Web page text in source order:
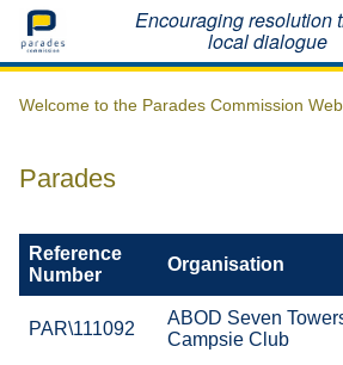
Home Encouraging resolution
local dialogue
Welcome to the Parades Commission
Parades
Reference
Number
Organisation
PAR\111092
ABOD Seven
Campsie Club